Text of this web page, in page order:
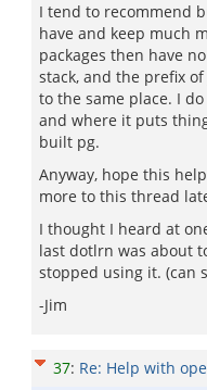
I tend to recommend
have and keep much
packages then have
stack, and the prefix
to the same place. I
and where it puts
built pg.
Anyway, hope this
more to this thread
I thought I heard at
last dotlrn was about
stopped using it. (can
-Jim
37: Re: Help with